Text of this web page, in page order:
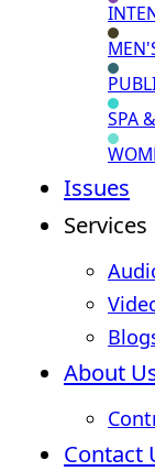
SPA
Issues
Services
About
Contact